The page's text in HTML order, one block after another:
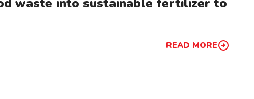
waste into sustainable fertilizer to
READ MORE